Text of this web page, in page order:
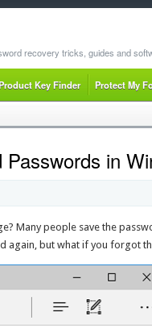
recovery tricks, guides and
Key Finder Protect My
in
Many people save the
again, but what if you forgot